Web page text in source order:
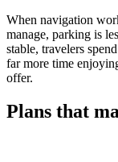
When navigation
manage, parking is
stable, travelers
far more time
offer.
Plans that